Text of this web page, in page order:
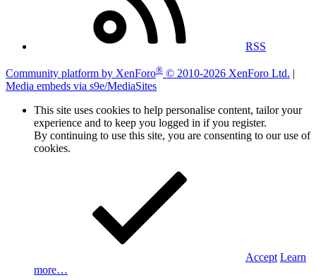
RSS
Community platform by XenForo® © 2010-2026 XenForo Ltd. |
Media embeds via s9e/MediaSites
This site uses cookies to help personalise content, tailor your
experience and to keep you logged in if you register.
By continuing to use this site, you are consenting to our use of
cookies.
Accept Learn
more…